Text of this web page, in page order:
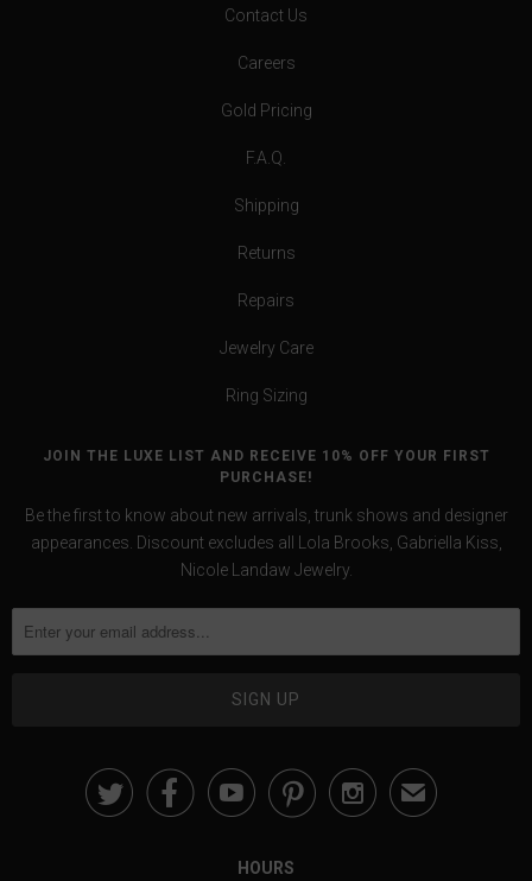
Contact Us
Careers
Gold Pricing
F.A.Q.
Shipping
Returns
Repairs
Jewelry Care
Ring Sizing
JOIN THE LUXE LIST AND RECEIVE 10% OFF YOUR FIRST
PURCHASE!
Be the first to know about new arrivals, trunk shows and designer
appearances. Discount excludes all Lola Brooks, Gabriella Kiss,
Nicole Landaw Jewelry.
✉
HOURS